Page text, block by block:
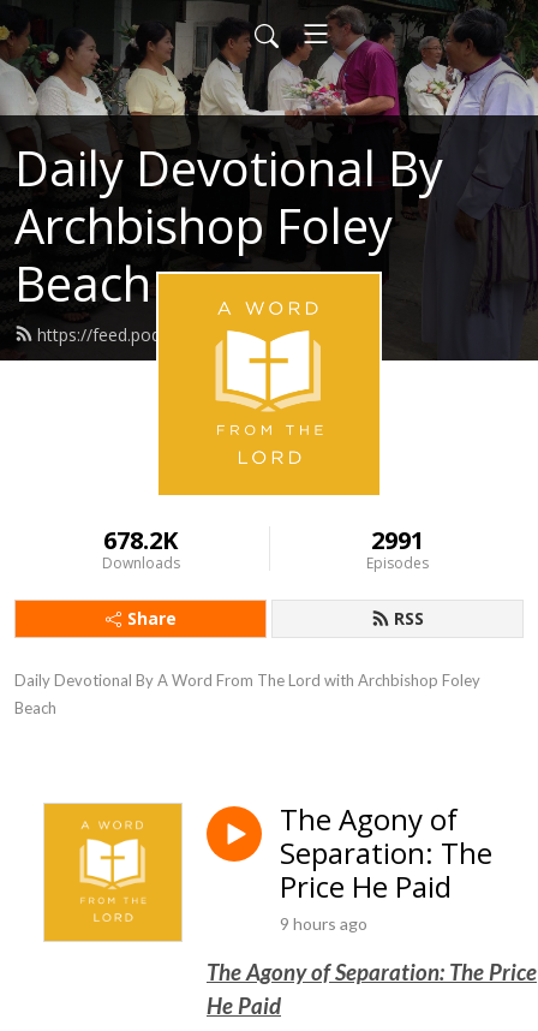
Daily Devotional By
Archbishop Foley
Beach
https://feed.podbean.com/awftl/feed.xml
678.2K
Downloads
2991
Episodes
Share RSS
Daily Devotional By A Word From The Lord with Archbishop Foley
Beach
The Agony of
Separation: The
Price He Paid
9 hours ago
The Agony of Separation: The Price
He Paid